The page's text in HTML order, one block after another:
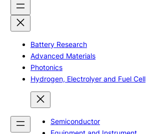
Battery Research
Advanced Materials
Photonics
Hydrogen, Electrolyer and Fuel Cell
Semiconductor